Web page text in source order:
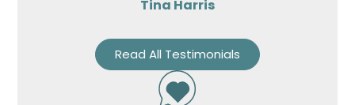
Tina Harris
Read All Testimonials